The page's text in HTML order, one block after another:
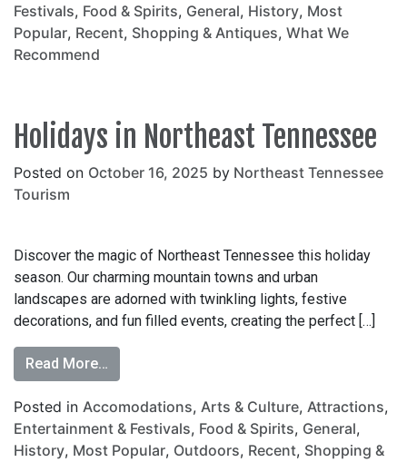
Festivals, Food & Spirits, General, History, Most
Popular, Recent, Shopping & Antiques, What We
Recommend
Holidays in Northeast Tennessee
Posted on October 16, 2025 by Northeast Tennessee
Tourism
Discover the magic of Northeast Tennessee this holiday
season. Our charming mountain towns and urban
landscapes are adorned with twinkling lights, festive
decorations, and fun filled events, creating the perfect […]
Read More…
Posted in Accomodations, Arts & Culture, Attractions,
Entertainment & Festivals, Food & Spirits, General,
History, Most Popular, Outdoors, Recent, Shopping &